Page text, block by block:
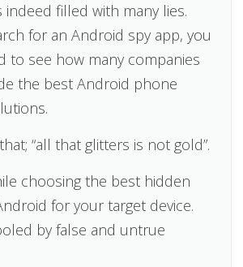
indeed filled with many lies.
for an Android spy app, you
to see how many companies
the best Android phone
“all that glitters is not gold”.
choosing the best hidden
for your target device.
by false and untrue